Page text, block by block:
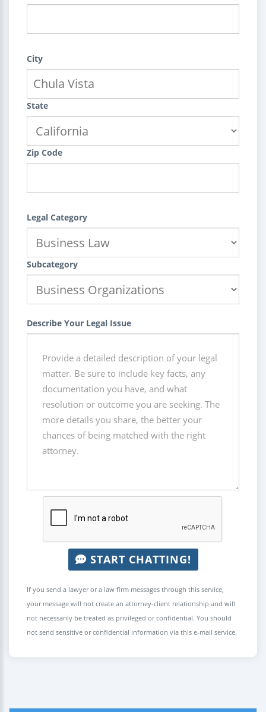
City
State
Zip Code
Legal Category
Subcategory
Describe Your Legal Issue
START CHATTING!
If you send a lawyer or a law firm messages through this service,
your message will not create an attorney-client relationship and will
not necessarily be treated as privileged or confidential. You should
not send sensitive or confidential information via this e-mail service.